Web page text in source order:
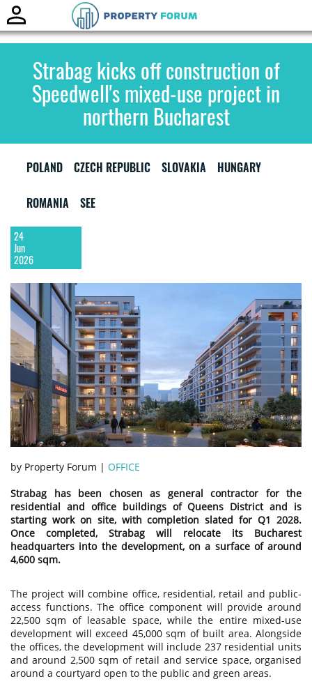
Strabag kicks off construction of
Speedwell's mixed-use project in
northern Bucharest
POLAND CZECH REPUBLIC SLOVAKIA HUNGARY
ROMANIA SEE
24
Jun
2026
by Property Forum | OFFICE
Strabag has been chosen as general contractor for the
residential and office buildings of Queens District and is
starting work on site, with completion slated for Q1 2028.
Once completed, Strabag will relocate its Bucharest
headquarters into the development, on a surface of around
4,600 sqm.
The project will combine office, residential, retail and public-
access functions. The office component will provide around
22,500 sqm of leasable space, while the entire mixed-use
development will exceed 45,000 sqm of built area. Alongside
the offices, the development will include 237 residential units
and around 2,500 sqm of retail and service space, organised
around a courtyard open to the public and green areas.